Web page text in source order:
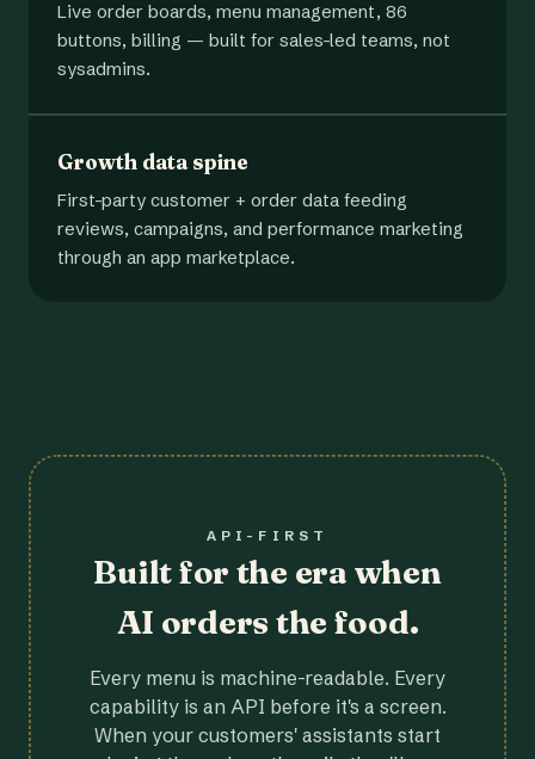
Live order boards, menu management, 86
buttons, billing — built for sales-led teams, not
sysadmins.
Growth data spine
First-party customer + order data feeding
reviews, campaigns, and performance marketing
through an app marketplace.
API-FIRST
Built for the era when
AI orders the food.
Every menu is machine-readable. Every
capability is an API before it's a screen.
When your customers' assistants start